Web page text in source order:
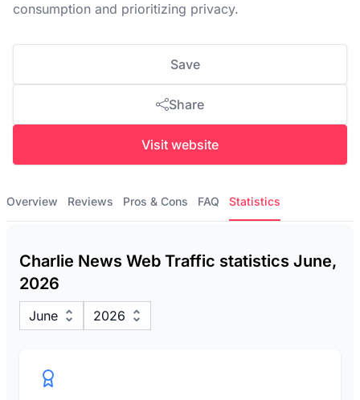
consumption and prioritizing privacy.
Save
Share
Visit website
Overview Reviews Pros & Cons FAQ Statistics
Charlie News Web Traffic statistics June,
2026
June 2026